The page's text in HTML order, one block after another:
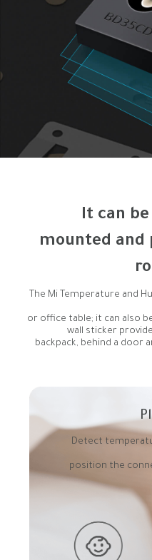
The Mi Temperature and
or office table; it can also
wall sticker
backpack, behind a door
Detect
position the